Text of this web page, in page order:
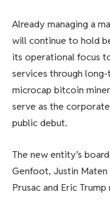
Already managing a
will continue to hold
its operational focus
services through
microcap bitcoin
serve as the
public debut.
The new entity’s
Genfoot, Justin
Prusac and Eric